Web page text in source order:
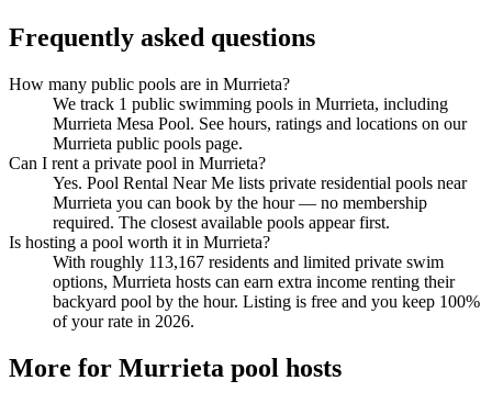
Frequently asked questions
How many public pools are in Murrieta?
We track 1 public swimming pools in Murrieta, including
Murrieta Mesa Pool. See hours, ratings and locations on our
Murrieta public pools page.
Can I rent a private pool in Murrieta?
Yes. Pool Rental Near Me lists private residential pools near
Murrieta you can book by the hour — no membership
required. The closest available pools appear first.
Is hosting a pool worth it in Murrieta?
With roughly 113,167 residents and limited private swim
options, Murrieta hosts can earn extra income renting their
backyard pool by the hour. Listing is free and you keep 100%
of your rate in 2026.
More for Murrieta pool hosts